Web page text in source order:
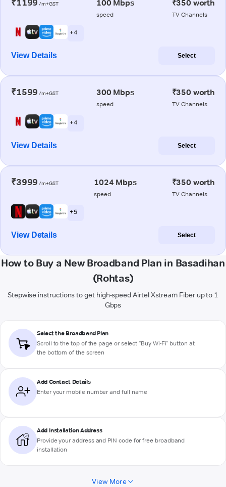
₹1199 /m+GST 100 Mbps
speed
₹350 worth
TV Channels
+ 4
View Details Select
₹1599 /m+GST 300 Mbps
speed
₹350 worth
TV Channels
+ 4
View Details Select
₹3999 /m+GST 1024 Mbps
speed
₹350 worth
TV Channels
+ 5
View Details Select
How to Buy a New Broadband Plan in Basadihan
(Rohtas)
Stepwise instructions to get high-speed Airtel Xstream Fiber up to 1
Gbps
Select the Broadband Plan
Scroll to the top of the page or select "Buy Wi-Fi" button at
the bottom of the screen
Add Contact Details
Enter your mobile number and full name
Add Installation Address
Provide your address and PIN code for free broadband
installation
View More